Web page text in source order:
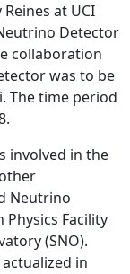
at UCI
Detector
collaboration
was to be
The time period
involved in the
Neutrino
Physics Facility
(SNO).
in